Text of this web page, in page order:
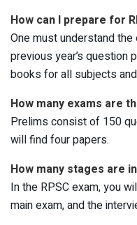
How can I prepare for
One must understand
previous year’s question
books for all subjects
How many exams are
Prelims consist of 150
will find four papers.
How many stages are
In the RPSC exam, you
main exam, and the